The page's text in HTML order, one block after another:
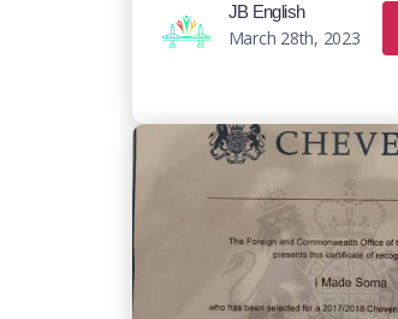
JB English
March 28th, 2023